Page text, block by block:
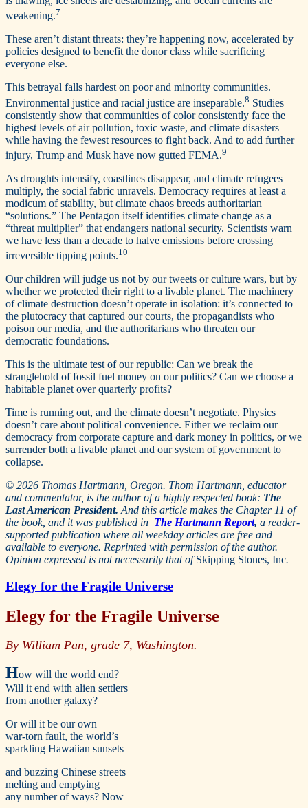
weakening.7
These aren’t distant threats: they’re happening now, accelerated by
policies designed to benefit the donor class while sacrificing
everyone else.
This betrayal falls hardest on poor and minority communities.
Environmental justice and racial justice are inseparable.8 Studies
consistently show that communities of color consistently face the
highest levels of air pollution, toxic waste, and climate disasters
while having the fewest resources to fight back. And to add further
injury, Trump and Musk have now gutted FEMA.9
As droughts intensify, coastlines disappear, and climate refugees
multiply, the social fabric unravels. Democracy requires at least a
modicum of stability, but climate chaos breeds authoritarian
“solutions.” The Pentagon itself identifies climate change as a
“threat multiplier” that endangers national security. Scientists warn
we have less than a decade to halve emissions before crossing
irreversible tipping points.10
Our children will judge us not by our tweets or culture wars, but by
whether we protected their right to a livable planet. The machinery
of climate destruction doesn’t operate in isolation: it’s connected to
the plutocracy that captured our courts, the propagandists who
poison our media, and the authoritarians who threaten our
democratic foundations.
This is the ultimate test of our republic: Can we break the
stranglehold of fossil fuel money on our politics? Can we choose a
habitable planet over quarterly profits?
Time is running out, and the climate doesn’t negotiate. Physics
doesn’t care about political convenience. Either we reclaim our
democracy from corporate capture and dark money in politics, or we
surrender both a livable planet and our system of government to
collapse.
© 2026 Thomas Hartmann, Oregon. Thom Hartmann, educator
and commentator, is the author of a highly respected book: The
Last American President. And this article makes the Chapter 11 of
the book, and it was published in The Hartmann Report, a reader-
supported publication where all weekday articles are free and
available to everyone. Reprinted with permission of the author.
Opinion expressed is not necessarily that ofSkipping Stones, Inc.
Elegy for the Fragile Universe
Elegy for the Fragile Universe
By William Pan, grade 7, Washington.
How will the world end?
Will it end with alien settlers
from another galaxy?
Or will it be our own
war-torn fault, the world’s
sparkling Hawaiian sunsets
and buzzing Chinese streets
melting and emptying
any number of ways? Now